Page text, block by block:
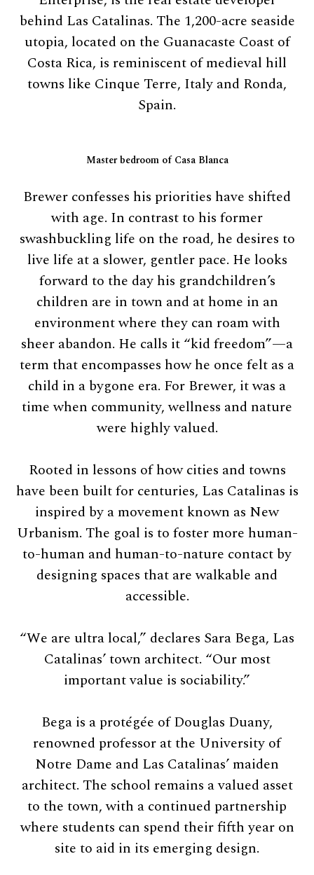
behind Las Catalinas. The 1,200-acre seaside
utopia, located on the Guanacaste Coast of
Costa Rica, is reminiscent of medieval hill
towns like Cinque Terre, Italy and Ronda,
Spain.
Master bedroom of Casa Blanca
Brewer confesses his priorities have shifted
with age. In contrast to his former
swashbuckling life on the road, he desires to
live life at a slower, gentler pace. He looks
forward to the day his grandchildren’s
children are in town and at home in an
environment where they can roam with
sheer abandon. He calls it “kid freedom”—a
term that encompasses how he once felt as a
child in a bygone era. For Brewer, it was a
time when community, wellness and nature
were highly valued.
Rooted in lessons of how cities and towns
have been built for centuries, Las Catalinas is
inspired by a movement known as New
Urbanism. The goal is to foster more human-
to-human and human-to-nature contact by
designing spaces that are walkable and
accessible.
“We are ultra local,” declares Sara Bega, Las
Catalinas’ town architect. “Our most
important value is sociability.”
Bega is a protégée of Douglas Duany,
renowned professor at the University of
Notre Dame and Las Catalinas’ maiden
architect. The school remains a valued asset
to the town, with a continued partnership
where students can spend their fifth year on
site to aid in its emerging design.